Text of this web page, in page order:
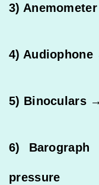
3)
4)
5) Binoculars
6) Barograph
pressure